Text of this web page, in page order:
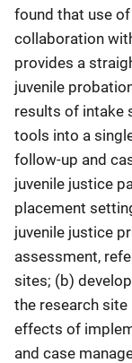
found that use
collaboration
provides a
juvenile
results of intake
tools into a
follow-up and
juvenile justice
placement
juvenile justice
assessment,
sites; (b)
the research
effects of
and case